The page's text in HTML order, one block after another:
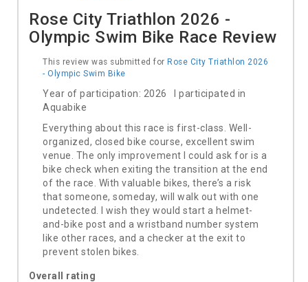
Rose City Triathlon 2026 -
Olympic Swim Bike Race Review
This review was submitted for Rose City Triathlon 2026
- Olympic Swim Bike
Year of participation: 2026 I participated in
Aquabike
Everything about this race is first-class. Well-
organized, closed bike course, excellent swim
venue. The only improvement I could ask for is a
bike check when exiting the transition at the end
of the race. With valuable bikes, there’s a risk
that someone, someday, will walk out with one
undetected. I wish they would start a helmet-
and-bike post and a wristband number system
like other races, and a checker at the exit to
prevent stolen bikes.
Overall rating